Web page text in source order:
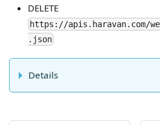
DELETE
https://apis.haravan.com/
.json
Details